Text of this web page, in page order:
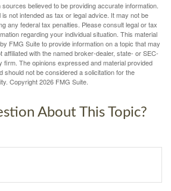
believed to be providing accurate information.
not intended as tax or legal advice. It may not be
any federal tax penalties. Please consult legal or tax
regarding your individual situation. This material
FMG Suite to provide information on a topic that may
affiliated with the named broker-dealer, state- or SEC-
firm. The opinions expressed and material provided
should not be considered a solicitation for the
Copyright2026 FMG Suite.
About This Topic?